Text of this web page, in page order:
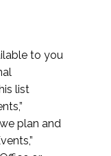
to you
list
plan and